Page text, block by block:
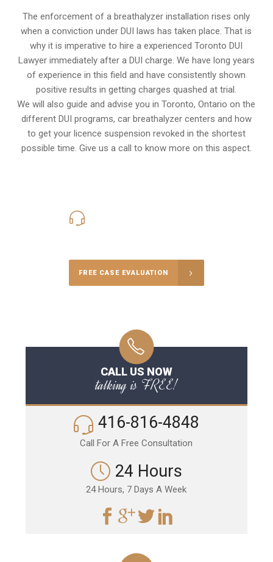
The enforcement of a breathalyzer installation rises only
when a conviction under DUI laws has taken place. That is
why it is imperative to hire a experienced Toronto DUI
Lawyer immediately after a DUI charge. We have long years
of experience in this field and have consistently shown
positive results in getting charges quashed at trial.
We will also guide and advise you in Toronto, Ontario on the
different DUI programs, car breathalyzer centers and how
to get your licence suspension revoked in the shortest
possible time. Give us a call to know more on this aspect.
FREE CASE EVALUATION
CALL US NOW
talking is FREE!
416-816-4848
Call For A Free Consultation
24 Hours
24 Hours, 7 Days A Week